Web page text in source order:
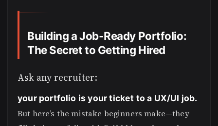
Building a Job-Ready Portfolio:
The Secret to Getting Hired
Ask any recruiter:
your portfolio is your ticket to a UX/UI job.
But here’s the mistake beginners make—they